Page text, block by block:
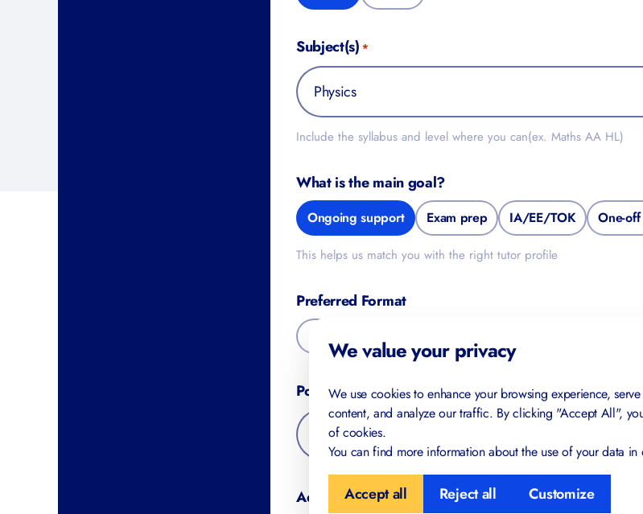
Subject(s) *
Include the syllabus and level where you can(ex. Maths AA HL)
What is the main goal?
Ongoing support Exam prep IA/EE/TOK One-off
This helps us match you with the right tutor profile
Preferred Format
Postal Code
Additional Information
We value your privacy
We use cookies to enhance your browsing experience,
content, and analyze our traffic. By clicking "Accept All",
of cookies.
You can find more information about the use of your data in
Accept all Reject all Customize